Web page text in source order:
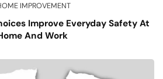
IMPROVEMENT
Improve Everyday Safety At
And Work